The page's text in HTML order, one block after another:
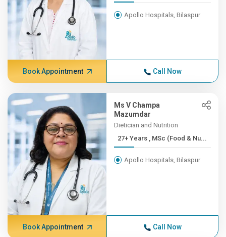
Apollo Hospitals, Bilaspur
Book Appointment Call Now
Ms V Champa
Mazumdar
Dietician and Nutrition
27+ Years , MSc (Food & Nu...
Apollo Hospitals, Bilaspur
Book Appointment Call Now